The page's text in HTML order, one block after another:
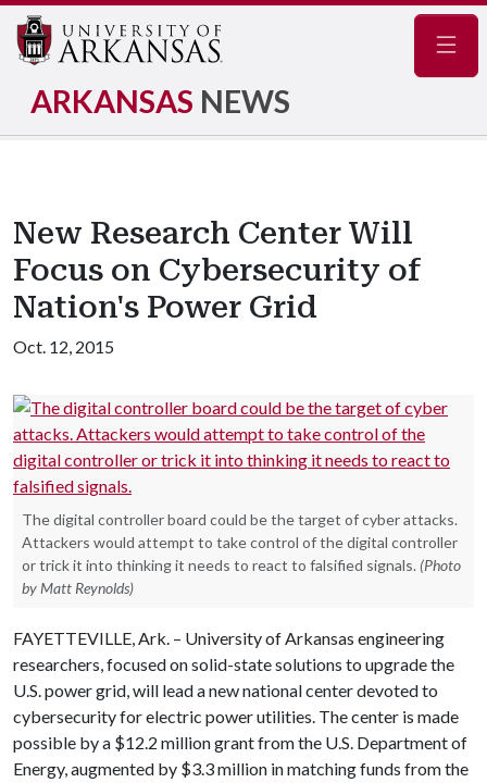
ARKANSAS NEWS
New Research Center Will
Focus on Cybersecurity of
Nation's Power Grid
Oct. 12, 2015
The digital controller board could be the target of cyber attacks.
Attackers would attempt to take control of the digital controller
or trick it into thinking it needs to react to falsified signals. (Photo
by Matt Reynolds)
FAYETTEVILLE, Ark. – University of Arkansas engineering
researchers, focused on solid-state solutions to upgrade the
U.S. power grid, will lead a new national center devoted to
cybersecurity for electric power utilities. The center is made
possible by a $12.2 million grant from the U.S. Department of
Energy, augmented by $3.3 million in matching funds from the